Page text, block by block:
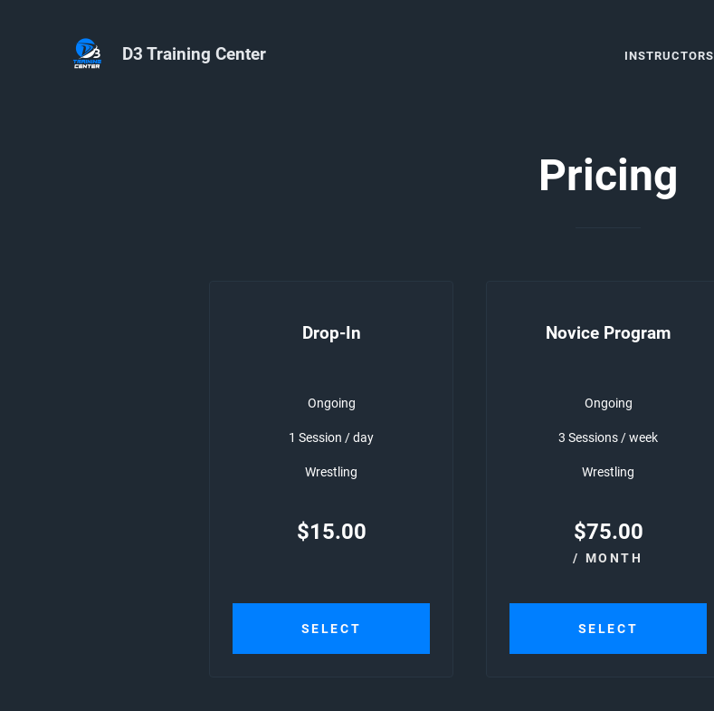
INSTRUCTORS
D3 Training Center
Pricing
Drop-In
Ongoing
1 Session / day
Wrestling
$15.00
SELECT
Novice Program
Ongoing
3 Sessions / week
Wrestling
$75.00
/ MONTH
SELECT